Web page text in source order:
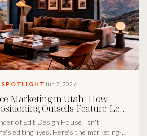
SPOTLIGHTJun 7, 2026
Marketing in Utah: How
Outsells Feature-Led
of Edit Design House, isn't
editing lives. Here's the marketing-